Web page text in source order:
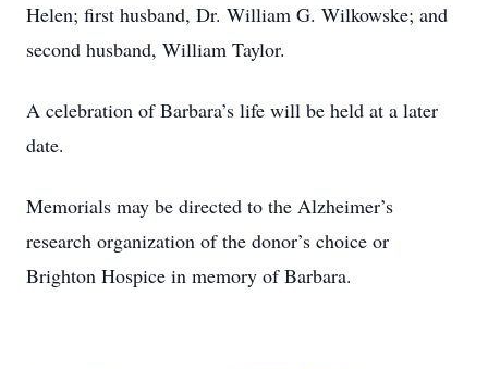
Helen; first husband, Dr. William G. Wilkowske; and
second husband, William Taylor.
A celebration of Barbara’s life will be held at a later
date.
Memorials may be directed to the Alzheimer’s
research organization of the donor’s choice or
Brighton Hospice in memory of Barbara.